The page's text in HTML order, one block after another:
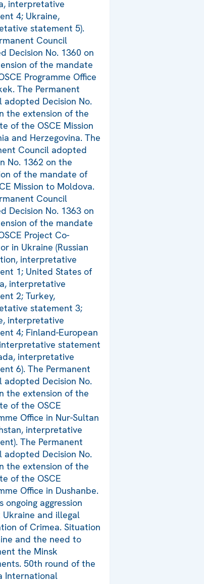
interpretative
4; Ukraine,
statement 5).
Council
Decision No. 1360 on
of the mandate
Programme Office
The Permanent
adopted Decision No.
the extension of the
of the OSCE Mission
and Herzegovina. The
Council adopted
No. 1362 on the
of the mandate of
Mission to Moldova.
Council
Decision No. 1363 on
of the mandate
Project Co-
in Ukraine (Russian
interpretative
1; United States of
interpretative
2; Turkey,
statement 3;
interpretative
4; Finland-European
statement
interpretative
6). The Permanent
adopted Decision No.
the extension of the
of the OSCE
Office in Nur-Sultan
interpretative
The Permanent
adopted Decision No.
the extension of the
of the OSCE
Office in Dushanbe.
ongoing aggression
Ukraine and illegal
of Crimea. Situation
and the need to
the Minsk
50th round of the
International